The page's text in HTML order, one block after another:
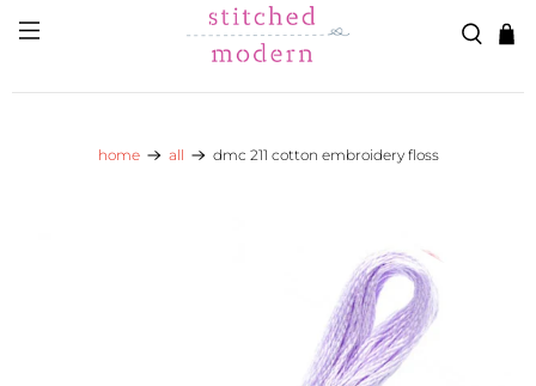
Skip to main content
Go to Accessibility Statement
home all dmc 211 cotton embroidery floss